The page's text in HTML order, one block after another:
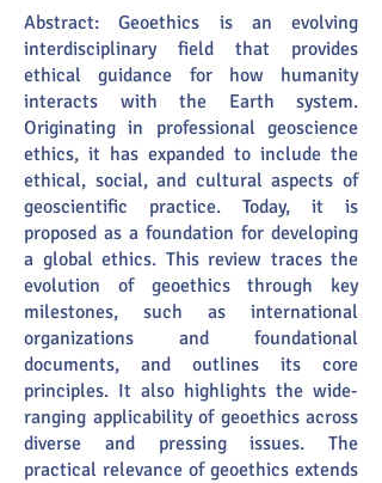
Abstract: Geoethics is an evolving
interdisciplinary field that provides
ethical guidance for how humanity
interacts with the Earth system.
Originating in professional geoscience
ethics, it has expanded to include the
ethical, social, and cultural aspects of
geoscientific practice. Today, it is
proposed as a foundation for developing
a global ethics. This review traces the
evolution of geoethics through key
milestones, such as international
organizations and foundational
documents, and outlines its core
principles. It also highlights the wide-
ranging applicability of geoethics across
diverse and pressing issues. The
practical relevance of geoethics extends